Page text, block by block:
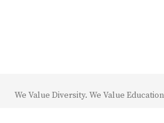
We Value Diversity. We Value